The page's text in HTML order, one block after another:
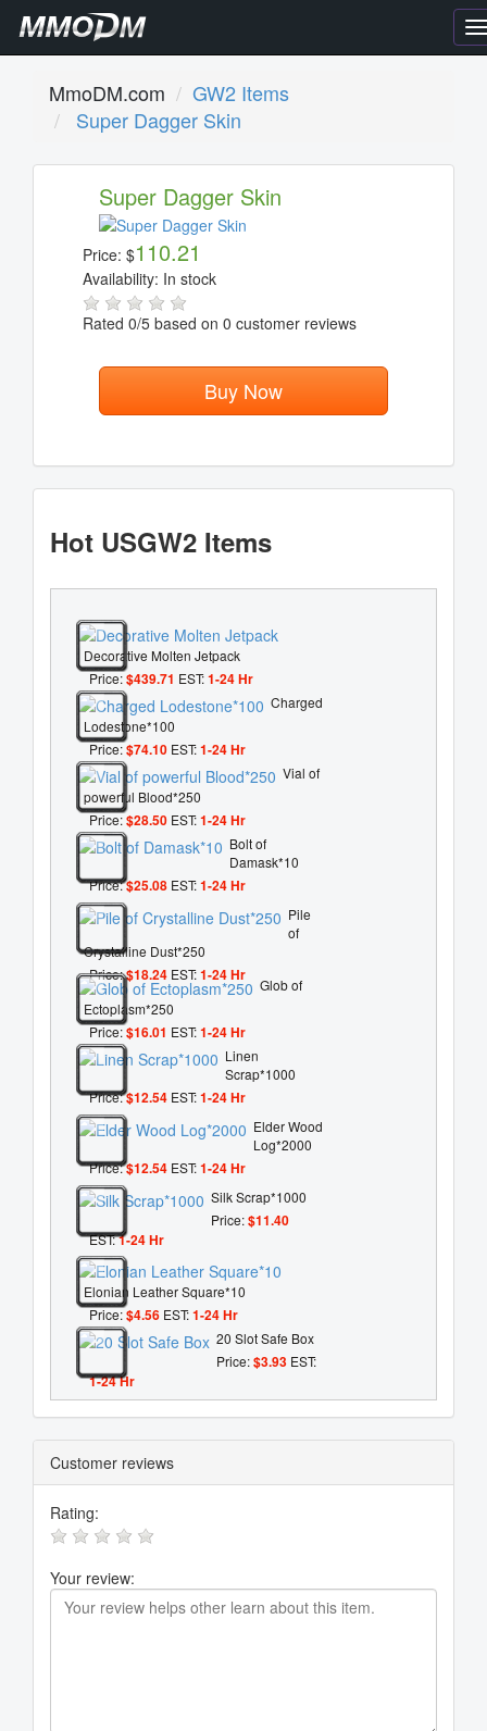
MmoDM.com
GW2 Items
Super Dagger Skin
Super Dagger Skin
Price: $110.21
Availability: In stock
Rated 0/5 based on 0 customer reviews
Buy Now
Hot USGW2 Items
Decorative Molten Jetpack
Price:$439.71 EST:1-24 Hr
Charged
Lodestone*100
Price:$74.10 EST:1-24 Hr
Vial of
powerful Blood*250
Price:$28.50 EST:1-24 Hr
Bolt of
Damask*10
Price:$25.08 EST:1-24 Hr
Pile
of
Crystalline Dust*250
Price:$18.24 EST:1-24 Hr
Glob of
Ectoplasm*250
Price:$16.01 EST:1-24 Hr
Linen
Scrap*1000
Price:$12.54 EST:1-24 Hr
Elder Wood
Log*2000
Price:$12.54 EST:1-24 Hr
Silk Scrap*1000
Price:$11.40
EST:1-24 Hr
Elonian Leather Square*10
Price:$4.56 EST:1-24 Hr
20 Slot Safe Box
Price:$3.93 EST:
1-24 Hr
Customer reviews
Rating:
Your review: